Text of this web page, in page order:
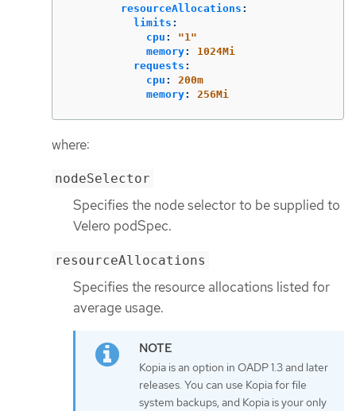
resourceAllocations :
limits :
cpu : "1"
memory:
1024Mi
requests :
cpu :
200m
memory: 256Mi
where:
nodeSelector
Specifies the node selector to be supplied to
Velero podSpec.
resourceAllocations
Specifies the resource allocations listed for
average usage.
Kopia is an option in OADP 1.3 and later
releases. You can use Kopia for file
system backups, and Kopia is your only